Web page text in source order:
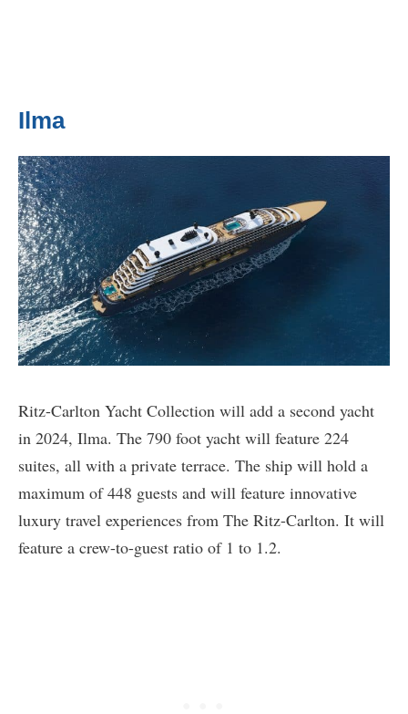
Ilma
Ritz-Carlton Yacht Collection will add a second yacht
in 2024, Ilma. The 790 foot yacht will feature 224
suites, all with a private terrace. The ship will hold a
maximum of 448 guests and will feature innovative
luxury travel experiences from The Ritz-Carlton. It will
feature a crew-to-guest ratio of 1 to 1.2.